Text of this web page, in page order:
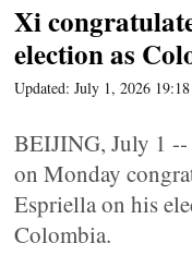
Xi
election as
Updated: July 1, 2026 19:18
BEIJING, July 1
on Monday
Espriella on his
Colombia.